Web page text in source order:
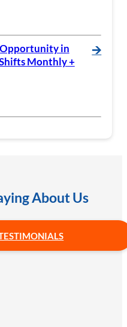
in
Monthly +
🡪
About Us